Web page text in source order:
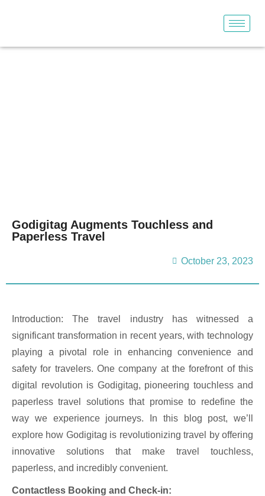
Godigitag Augments Touchless and
Paperless Travel
October 23, 2023
Introduction: The travel industry has witnessed a
significant transformation in recent years, with technology
playing a pivotal role in enhancing convenience and
safety for travelers. One company at the forefront of this
digital revolution is Godigitag, pioneering touchless and
paperless travel solutions that promise to redefine the
way we experience journeys. In this blog post, we’ll
explore how Godigitag is revolutionizing travel by offering
innovative solutions that make travel touchless,
paperless, and incredibly convenient.
Contactless Booking and Check-in: